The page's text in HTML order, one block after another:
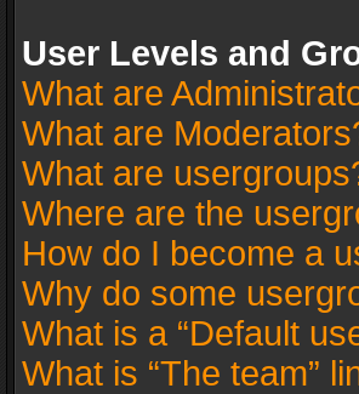
User Levels and
What are
What are
What are
Where are the
How do I become a
Why do some
What is a “Default
What is “The team”